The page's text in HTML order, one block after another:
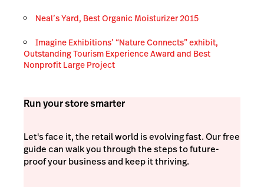
Neal’s Yard, Best Organic Moisturizer 2015
Imagine Exhibitions’ “Nature Connects” exhibit,
Outstanding Tourism Experience Award and Best
Nonprofit Large Project
Run your store smarter
Let's face it, the retail world is evolving fast. Our free
guide can walk you through the steps to future-
proof your business and keep it thriving.